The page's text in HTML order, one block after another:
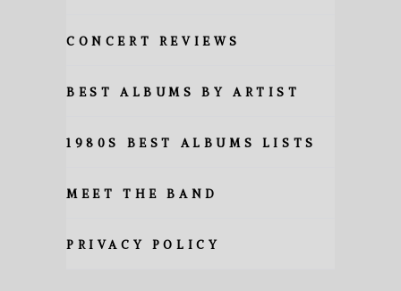
CONCERT REVIEWS
BEST ALBUMS BY ARTIST
1980S BEST ALBUMS LISTS
MEET THE BAND
PRIVACY POLICY